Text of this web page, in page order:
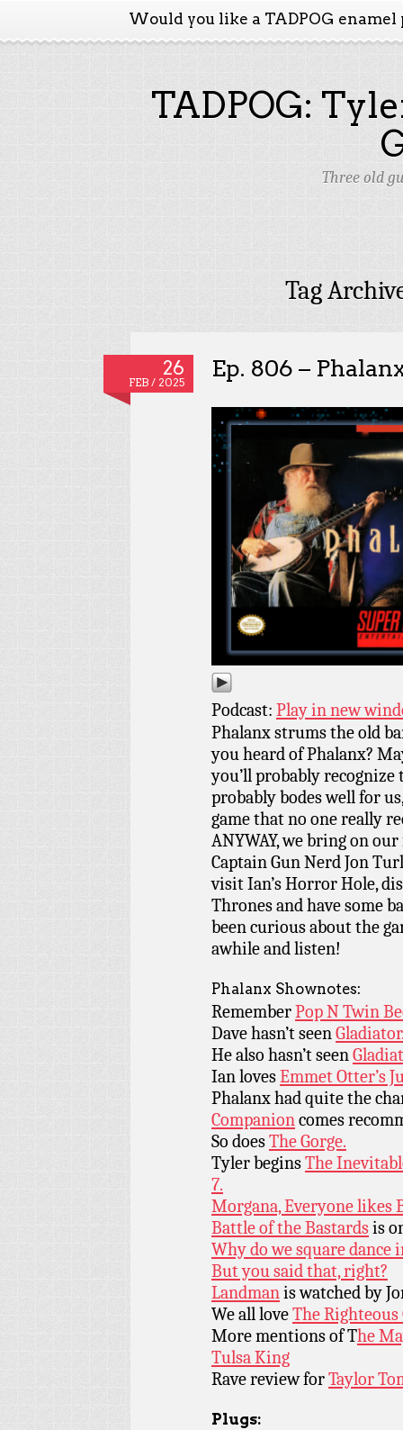
Would you like a TADPOG enamel
TADPOG:
Three old
Tag
26
FEB / 2025
Ep. 806 –
Podcast: Play in new
Phalanx strums the old
you heard of Phalanx?
you’ll probably
probably bodes well for
game that no one really
ANYWAY, we bring on
Captain Gun Nerd Jon
visit Ian’s Horror Hole,
Thrones and have some
been curious about the
awhile and listen!
Phalanx Shownotes:
RememberPop N Twin
Dave hasn’t seen
He also hasn’t seen
Ian lovesEmmet Otter’s
Phalanx had quite the
Companioncomes
So doesThe Gorge.
Tyler beginsThe
7.
Morgana, Everyone likes
Battle of the Bastardsis
Why do we square dance
But you said that, right?
Landmanis watched by
We all loveThe Righteous
More mentions of The
Tulsa King
Rave review forTaylor
Plugs: